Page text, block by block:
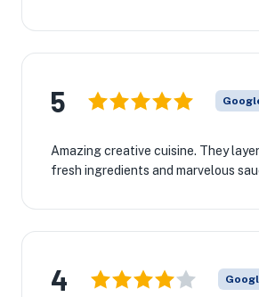
5
Amazing creative cuisine. They
fresh ingredients and marvelous
4